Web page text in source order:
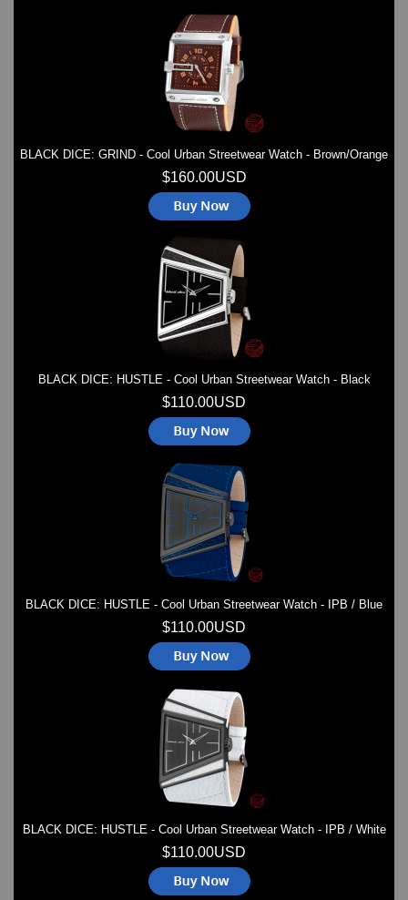
BLACK DICE: GRIND - Cool Urban Streetwear Watch - Brown/Orange
$160.00USD
BLACK DICE: HUSTLE - Cool Urban Streetwear Watch - Black
$110.00USD
BLACK DICE: HUSTLE - Cool Urban Streetwear Watch - IPB / Blue
$110.00USD
BLACK DICE: HUSTLE - Cool Urban Streetwear Watch - IPB / White
$110.00USD